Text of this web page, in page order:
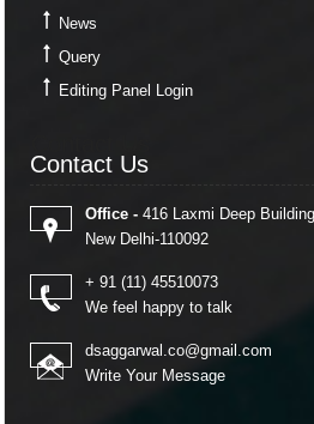
News
Query
Editing Panel Login
Contact Us
Office -416 Laxmi Deep
New Delhi-110092
+ 91 (11) 45510073
We feel happy to talk
dsaggarwal.co@gmail.com
Write Your Message